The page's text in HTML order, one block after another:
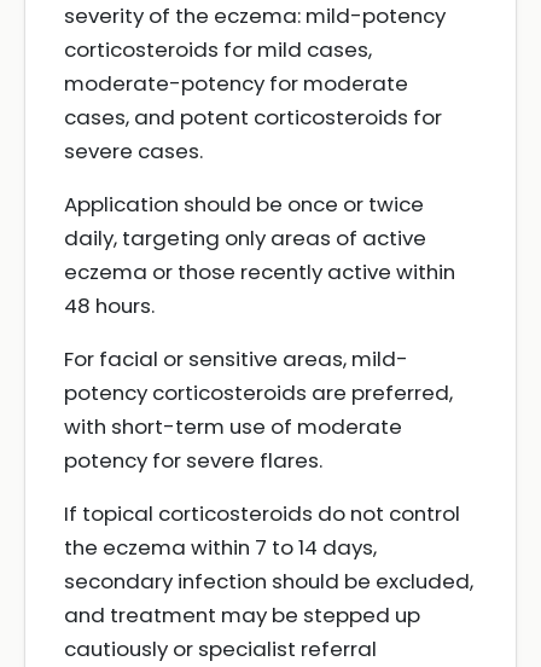
severity of the eczema: mild-potency
corticosteroids for mild cases,
moderate-potency for moderate
cases, and potent corticosteroids for
severe cases.
Application should be once or twice
daily, targeting only areas of active
eczema or those recently active within
48 hours.
For facial or sensitive areas, mild-
potency corticosteroids are preferred,
with short-term use of moderate
potency for severe flares.
If topical corticosteroids do not control
the eczema within 7 to 14 days,
secondary infection should be excluded,
and treatment may be stepped up
cautiously or specialist referral